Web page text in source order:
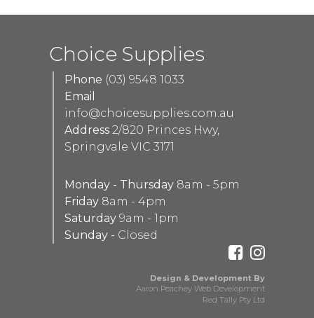
Choice Supplies
Phone (03) 9548 1033
Email
info@choicesupplies.com.au
Address 2/820 Princes Hwy,
Springvale VIC 3171
Monday - Thursday 8am - 5pm
Friday 8am - 4pm
Saturday 9am - 1pm
Sunday - Closed
Design & Development By
Aaron Peachey Web Development
Red Tally Pty Ltd